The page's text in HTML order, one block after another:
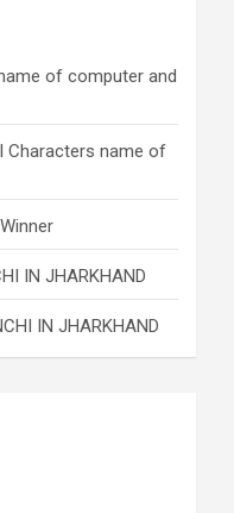
of computer and
Characters name of
IN JHARKHAND
IN JHARKHAND